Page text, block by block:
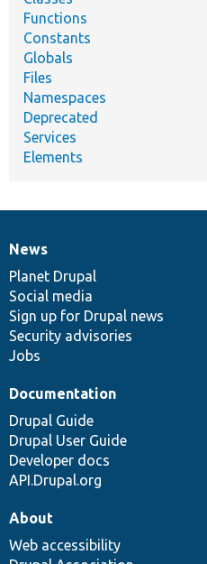
Functions
Constants
Globals
Files
Namespaces
Deprecated
Services
Elements
News
items
News
Planet Drupal
Social media
Sign up for Drupal news
Security advisories
Jobs
Our
community
Documentation
Documentation
Drupal Guide
Drupal User Guide
Developer docs
API.Drupal.org
Drupal
code
base
Governance
of
community
About
Web accessibility